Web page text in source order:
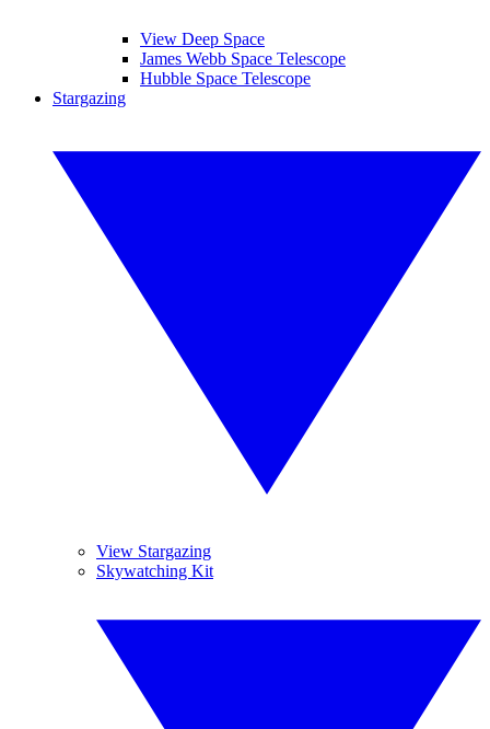
View Deep Space
James Webb Space Telescope
Hubble Space Telescope
Stargazing
View Stargazing
Skywatching Kit